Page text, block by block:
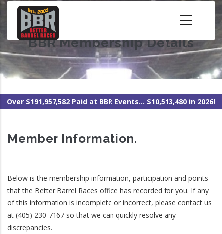
Skip
content BBR Membership Details
Over $191,957,582 Paid at BBR Events... $10,513,480 in 2026!
Member Information.
Below is the membership information, participation and points
that the Better Barrel Races office has recorded for you. If any
of this information is incomplete or incorrect, please contact us
at (405) 230-7167 so that we can quickly resolve any
discrepancies.